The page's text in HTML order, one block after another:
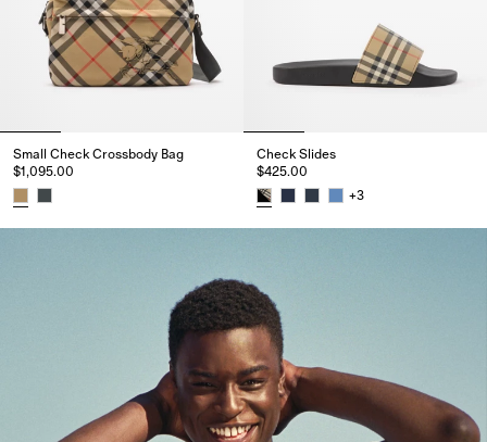
Small Check Crossbody Bag​
$1,095.00
Check Slides
$425.00
+3